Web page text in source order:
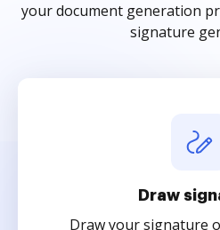
your document generation
signature
Draw
Draw your signature